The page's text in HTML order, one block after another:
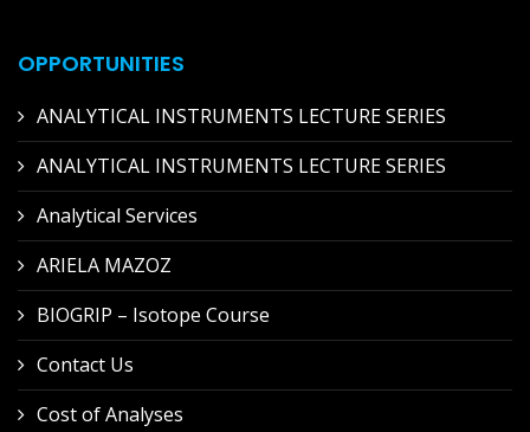
OPPORTUNITIES
ANALYTICAL INSTRUMENTS LECTURE SERIES
ANALYTICAL INSTRUMENTS LECTURE SERIES
Analytical Services
ARIELA MAZOZ
BIOGRIP – Isotope Course
Contact Us
Cost of Analyses